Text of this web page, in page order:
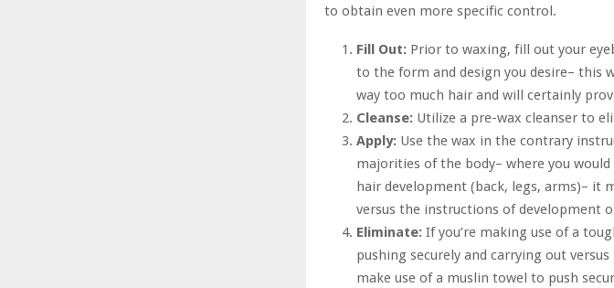
to obtain even more specific control.
Fill Out: Prior to waxing, fill out your
to the form and design you desire– this
way too much hair and will certainly
Cleanse: Utilize a pre-wax cleanser to
Apply: Use the wax in the contrary
majorities of the body– where you
hair development (back, legs, arms)– it
versus the instructions of development
Eliminate: If you’re making use of a
pushing securely and carrying out
make use of a muslin towel to push